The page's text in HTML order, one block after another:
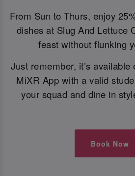
From Sun to Thurs, enjoy
dishes at Slug And Lettuce
feast without flunking
Just remember, it’s
MiXR App with a valid
your squad and dine in
Book Now